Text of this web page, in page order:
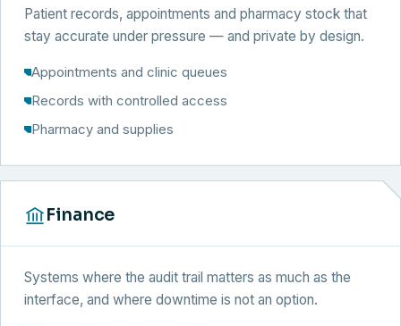
Patient records, appointments and pharmacy stock that
stay accurate under pressure — and private by design.
Appointments and clinic queues
Records with controlled access
Pharmacy and supplies
Finance
Systems where the audit trail matters as much as the
interface, and where downtime is not an option.